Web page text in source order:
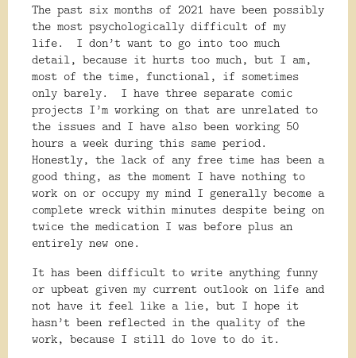
The past six months of 2021 have been possibly
the most psychologically difficult of my
life.
I don’t want to go into too much
detail, because it hurts too much, but I am,
most of the time, functional, if sometimes
only barely.
I have three separate comic
projects I’m working on that are unrelated to
the issues and I have also been working 50
hours a week during this same period.
Honestly, the lack of any free time has been a
good thing, as the moment I have nothing to
work on or occupy my mind I generally become a
complete wreck within minutes despite being on
twice the medication I was before plus an
entirely new one.
It has been difficult to write anything funny
or upbeat given my current outlook on life and
not have it feel like a lie, but I hope it
hasn’t been reflected in the quality of the
work, because I still do love to do it.